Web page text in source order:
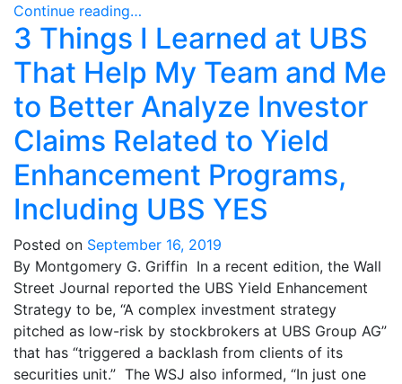
Continue reading…
3 Things I Learned at UBS
That Help My Team and Me
to Better Analyze Investor
Claims Related to Yield
Enhancement Programs,
Including UBS YES
Posted on September 16, 2019
By Montgomery G. Griffin In a recent edition, the Wall
Street Journal reported the UBS Yield Enhancement
Strategy to be, “A complex investment strategy
pitched as low-risk by stockbrokers at UBS Group AG”
that has “triggered a backlash from clients of its
securities unit.” The WSJ also informed, “In just one